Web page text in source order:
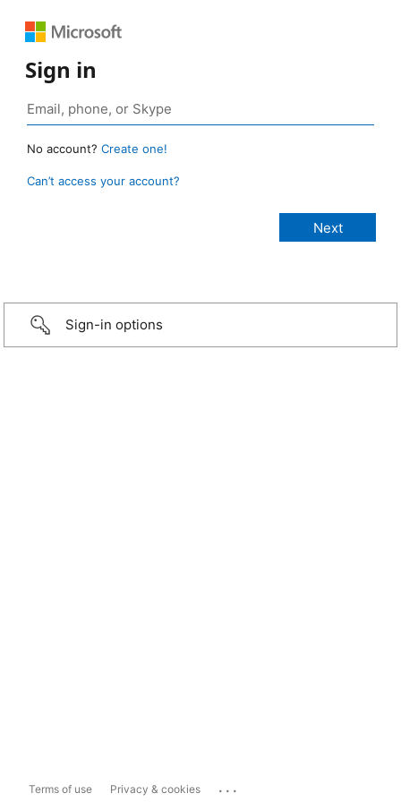
Sign in
No account? Create one!
Can’t access your account?
Sign-in options
Terms of use Privacy & cookies ...